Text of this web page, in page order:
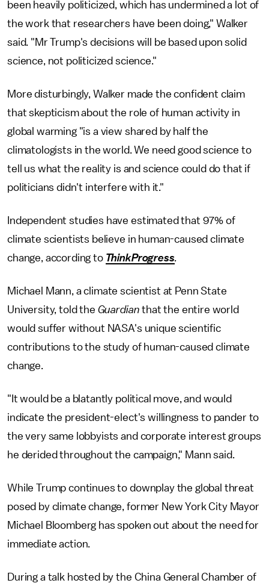
been heavily politicized, which has undermined a lot of
the work that researchers have been doing," Walker
said. "Mr Trump's decisions will be based upon solid
science, not politicized science."
More disturbingly, Walker made the confident claim
that skepticism about the role of human activity in
global warming "is a view shared by half the
climatologists in the world. We need good science to
tell us what the reality is and science could do that if
politicians didn't interfere with it."
Independent studies have estimated that 97% of
climate scientists believe in human-caused climate
change, according to ThinkProgress.
Michael Mann, a climate scientist at Penn State
University, told the Guardianthat the entire world
would suffer without NASA's unique scientific
contributions to the study of human-caused climate
change.
"It would be a blatantly political move, and would
indicate the president-elect's willingness to pander to
the very same lobbyists and corporate interest groups
he derided throughout the campaign," Mann said.
While Trump continues to downplay the global threat
posed by climate change, former New York City Mayor
Michael Bloomberg has spoken out about the need for
immediate action.
During a talk hosted by the China General Chamber of